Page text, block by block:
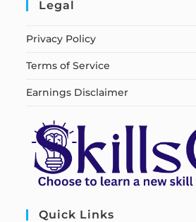
Legal
Privacy Policy
Terms of Service
Earnings Disclaimer
Quick Links